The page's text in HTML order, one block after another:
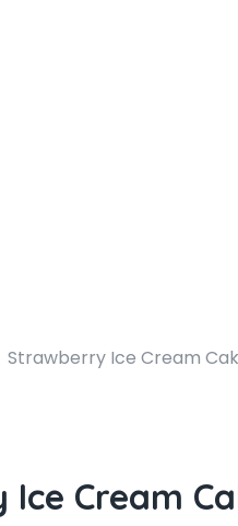
Strawberry Ice Cream
Cream